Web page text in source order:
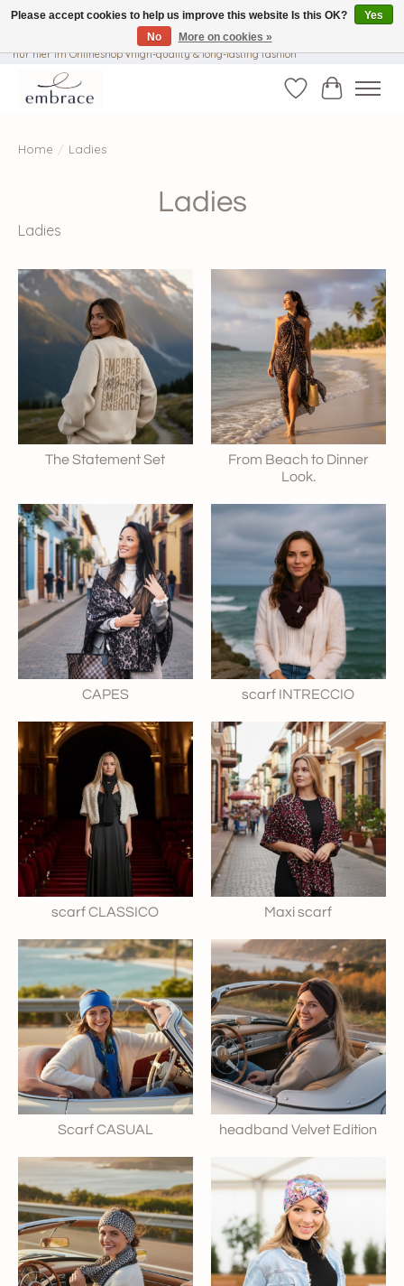
√ Versandkostenfrei ab € 40-, √ Made with Love and Happiness √Exklusiv und
nur hier im Onlineshop √high-quality & long-lasting fashion
WishlistCart
Home / Ladies
Ladies
Ladies
The Statement Set
From Beach to Dinner
Look.
CAPES scarf INTRECCIO
scarf CLASSICO Maxi scarf
Scarf CASUAL headband Velvet Edition
Please accept cookies to help us improve this website Is this OK?
Yes
No
More on cookies »